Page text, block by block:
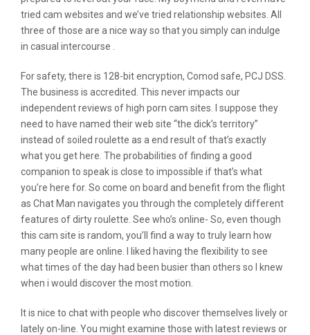
tried cam websites and we’ve tried relationship websites. All
three of those are a nice way so that you simply can indulge
in casual intercourse .
For safety, there is 128-bit encryption, Comod safe, PCJ DSS.
The business is accredited. This never impacts our
independent reviews of high porn cam sites. I suppose they
need to have named their web site “the dick’s territory”
instead of soiled roulette as a end result of that’s exactly
what you get here. The probabilities of finding a good
companion to speak is close to impossible if that’s what
you’re here for. So come on board and benefit from the flight
as Chat Man navigates you through the completely different
features of dirty roulette. See who’s online- So, even though
this cam site is random, you’ll find a way to truly learn how
many people are online. I liked having the flexibility to see
what times of the day had been busier than others so I knew
when i would discover the most motion.
It is nice to chat with people who discover themselves lively or
lately on-line. You might examine those with latest reviews or